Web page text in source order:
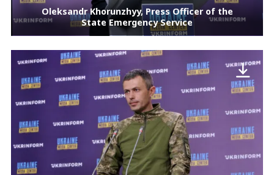
Oleksandr Khorunzhyy, Press Officer of the
State Emergency Service